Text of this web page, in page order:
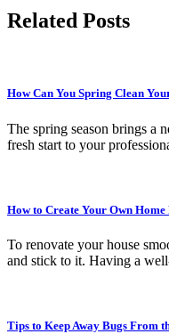
Related Posts
How Can You Spring Clean
The spring season brings a
fresh start to your
How to Create Your Own
To renovate your house
and stick to it. Having a
Tips to Keep Away Bugs From